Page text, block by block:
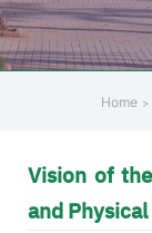
This
shortcut
activates
help
Home
Vision of
and